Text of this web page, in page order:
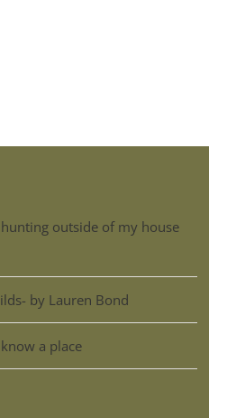
outside of my house
by Lauren Bond
a place